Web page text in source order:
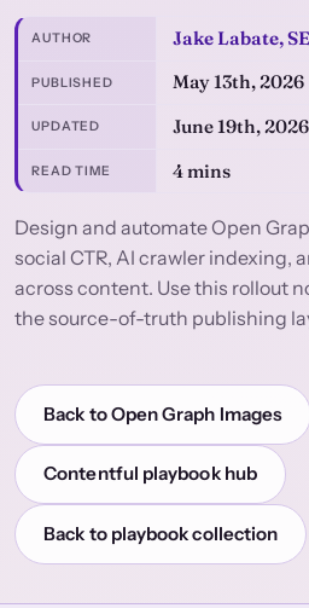
AUTHOR Jake Labate,
PUBLISHED May 13th, 2026
UPDATED June 19th, 2026
READ TIME 4 mins
Design and automate Open
social CTR, AI crawler indexing,
across content. Use this rollout
the source-of-truth publishing
Back to Open Graph Images
Contentful playbook hub
Back to playbook collection